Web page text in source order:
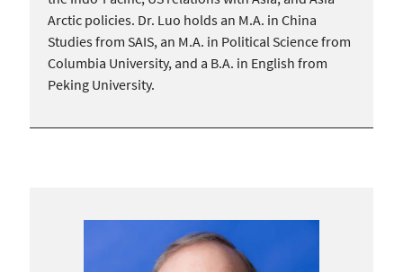
Arctic policies. Dr. Luo holds an M.A. in China
Studies from SAIS, an M.A. in Political Science from
Columbia University, and a B.A. in English from
Peking University.